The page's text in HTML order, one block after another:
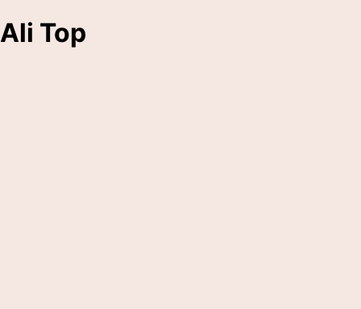
Ali Top